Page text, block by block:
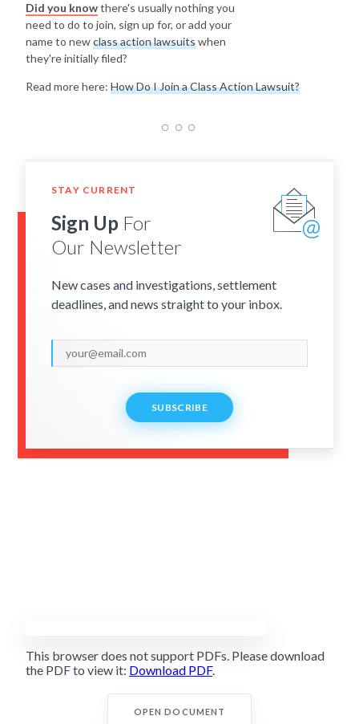
Did you knowthere's usually nothing you
need to do to join, sign up for, or add your
name to newclass action lawsuitswhen
they're initially filed?
Read more here: How Do I Join a Class Action Lawsuit?
STAY CURRENT
Sign Up For
Our Newsletter
New cases and investigations, settlement
deadlines, and news straight to your inbox.
SUBSCRIBE
This browser does not support PDFs. Please download
the PDF to view it: Download PDF.
OPEN DOCUMENT